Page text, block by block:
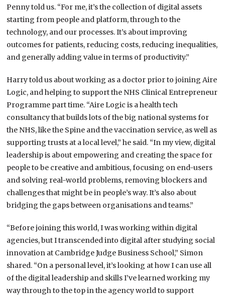
Penny told us. “For me, it’s the collection of digital assets
starting from people and platform, through to the
technology, and our processes. It’s about improving
outcomes for patients, reducing costs, reducing inequalities,
and generally adding value in terms of productivity.”
Harry told us about working as a doctor prior to joining Aire
Logic, and helping to support the NHS Clinical Entrepreneur
Programme part time. “Aire Logic is a health tech
consultancy that builds lots of the big national systems for
the NHS, like the Spine and the vaccination service, as well as
supporting trusts at a local level,” he said. “In my view, digital
leadership is about empowering and creating the space for
people to be creative and ambitious, focusing on end-users
and solving real-world problems, removing blockers and
challenges that might be in people’s way. It’s also about
bridging the gaps between organisations and teams.”
“Before joining this world, I was working within digital
agencies, but I transcended into digital after studying social
innovation at Cambridge Judge Business School,” Simon
shared. “On a personal level, it’s looking at how I can use all
of the digital leadership and skills I’ve learned working my
way through to the top in the agency world to support